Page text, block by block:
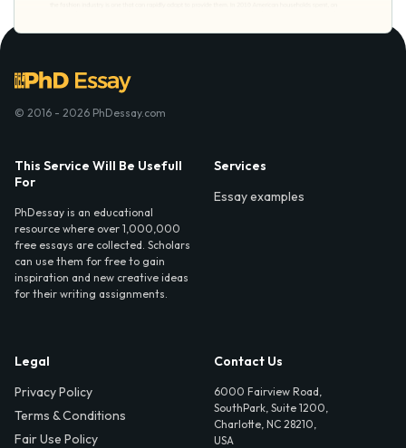
© 2016 - 2026 PhDessay.com
This Service Will Be Usefull
For
PhDessay is an educational
resource where over 1,000,000
free essays are collected. Scholars
can use them for free to gain
inspiration and new creative ideas
for their writing assignments.
Services
Essay examples
Legal
Privacy Policy
Terms & Conditions
Fair Use Policy
Contact Us
6000 Fairview Road,
SouthPark, Suite 1200,
Charlotte, NC 28210,
USA